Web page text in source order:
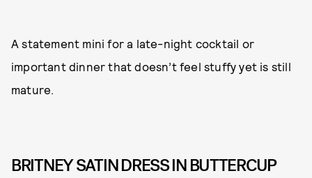
A statement mini for a late-night cocktail or
important dinner that doesn’t feel stuffy yet is still
mature.
BRITNEY SATIN DRESS IN BUTTERCUP